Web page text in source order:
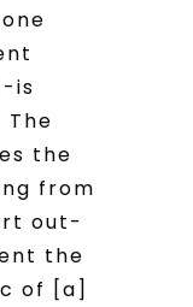
is
The
the
from
out-
the
of [a]